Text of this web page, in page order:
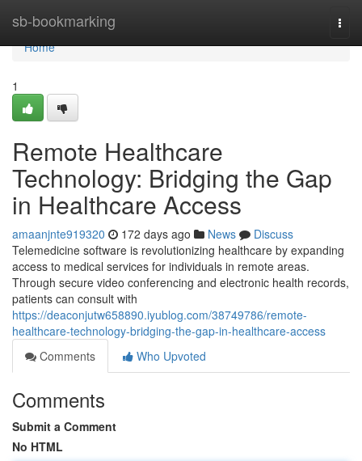
sb-bookmarking
Home
Home
1
Remote Healthcare
Technology: Bridging the Gap
in Healthcare Access
amaanjnte919320 172 days ago News
Discuss
Telemedicine software is revolutionizing healthcare by expanding
access to medical services for individuals in remote areas.
Through secure video conferencing and electronic health records,
patients can consult with
https://deaconjutw658890.iyublog.com/38749786/remote-
healthcare-technology-bridging-the-gap-in-healthcare-access
Comments
Who Upvoted
Comments
Submit a Comment
No HTML